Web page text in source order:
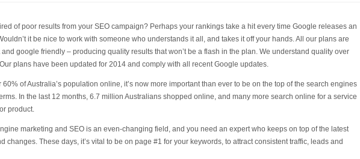
of poor results from your SEO campaign? Perhaps your rankings take a hit every time Google releases an
it be nice to work with someone who understands it all, and takes it off your hands. All our plans are
google friendly – producing quality results that won’t be a flash in the plan. We understand quality over
plans have been updated for 2014 and comply with all recent Google updates.
60% of Australia’s population online, it’s now more important than ever to be on the top of the search engines
In the last 12 months, 6.7 million Australians shopped online, and many more search online for a service
product.
marketing and SEO is an even-changing field, and you need an expert who keeps on top of the latest
changes. These days, it’s vital to be on page #1 for your keywords, to attract consistent traffic, leads and